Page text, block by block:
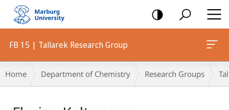
mobile
navigation
FB 15 | Tallarek Research Group
Breadcrumb-
Navigation
Home Department of Chemistry Research Groups